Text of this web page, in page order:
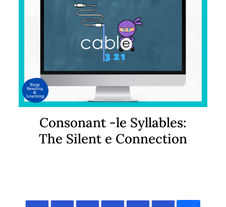
Consonant -le Syllables:
The Silent e Connection